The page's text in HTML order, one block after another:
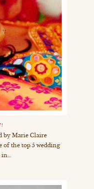
by Marie Claire
of the top 5 wedding
in…